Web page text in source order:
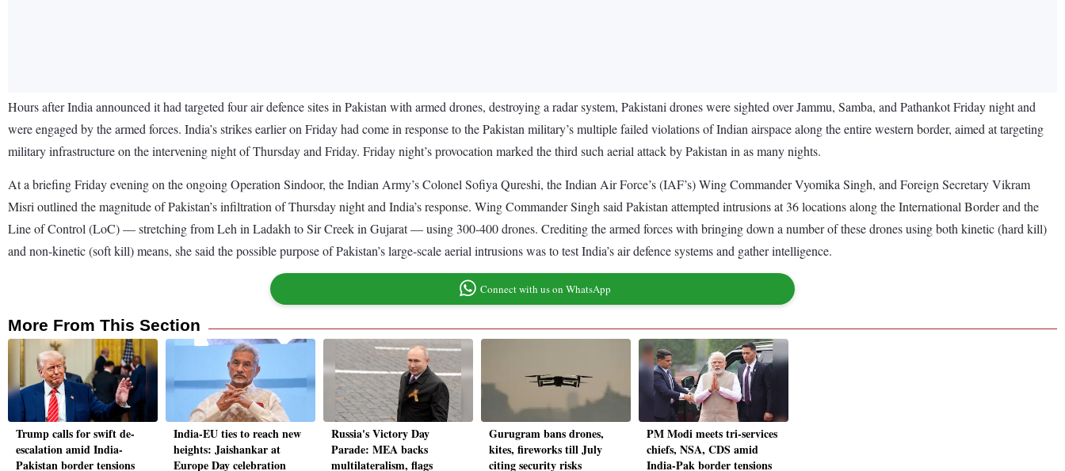
Hours after India announced it had targeted four air defence sites in Pakistan with armed drones, destroying a radar system, Pakistani drones were sighted over Jammu, Samba, and Pathankot Friday night and
were engaged by the armed forces. India’s strikes earlier on Friday had come in response to the Pakistan military’s multiple failed violations of Indian airspace along the entire western border, aimed at targeting
military infrastructure on the intervening night of Thursday and Friday. Friday night’s provocation marked the third such aerial attack by Pakistan in as many nights.
At a briefing Friday evening on the ongoing Operation Sindoor, the Indian Army’s Colonel Sofiya Qureshi, the Indian Air Force’s (IAF’s) Wing Commander Vyomika Singh, and Foreign Secretary Vikram
Misri outlined the magnitude of Pakistan’s infiltration of Thursday night and India’s response. Wing Commander Singh said Pakistan attempted intrusions at 36 locations along the International Border and the
Line of Control (LoC) — stretching from Leh in Ladakh to Sir Creek in Gujarat — using 300-400 drones. Crediting the armed forces with bringing down a number of these drones using both kinetic (hard kill)
and non-kinetic (soft kill) means, she said the possible purpose of Pakistan’s large-scale aerial intrusions was to test India’s air defence systems and gather intelligence.
Connect with us on WhatsApp
More From This Section
Trump calls for swift de-
escalation amid India-
Pakistan border tensions
India-EU ties to reach new
heights: Jaishankar at
Europe Day celebration
Russia's Victory Day
Parade: MEA backs
multilateralism, flags
Gurugram bans drones,
kites, fireworks till July
citing security risks
PM Modi meets tri-services
chiefs, NSA, CDS amid
India-Pak border tensions